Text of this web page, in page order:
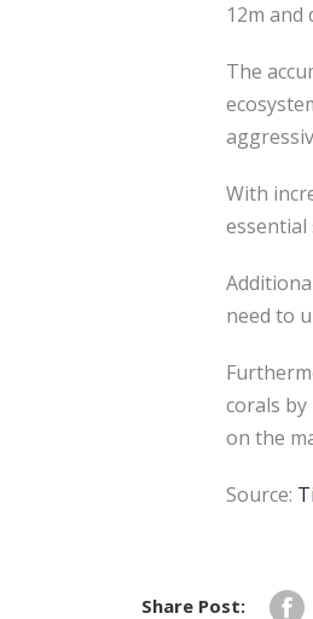
12m and
The
With
essential
need to
corals
on the
Source:
Share Post: